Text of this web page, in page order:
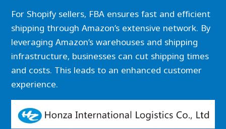
For Shopify sellers, FBA ensures fast and efficient
shipping through Amazon’s extensive network. By
leveraging Amazon’s warehouses and shipping
infrastructure, businesses can cut shipping times
and costs. This leads to an enhanced customer
experience.